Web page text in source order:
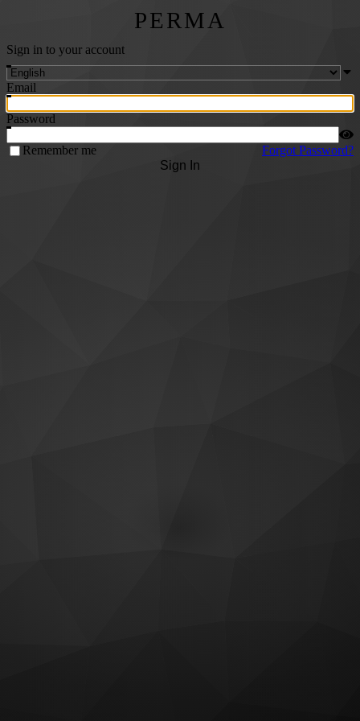
PERMA
Sign in to your account
Email
Password
Remember me
Forgot Password?
Sign In